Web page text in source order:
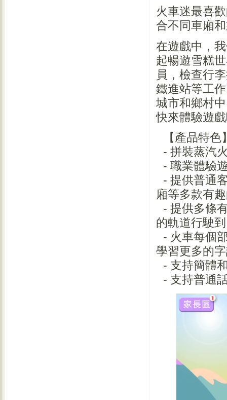
火車迷最喜
合不同車廂
在遊戲中，
起暢遊雪糕
員，檢查行
鐵進站等工
城市和鄉村
快來體驗遊
【產品特
- 拼裝蒸汽
- 職業體驗
- 提供普通
廂等多款有
- 提供多條
的軌道行駛
- 火車每個
學習更多的
- 支持簡體
- 支持普通